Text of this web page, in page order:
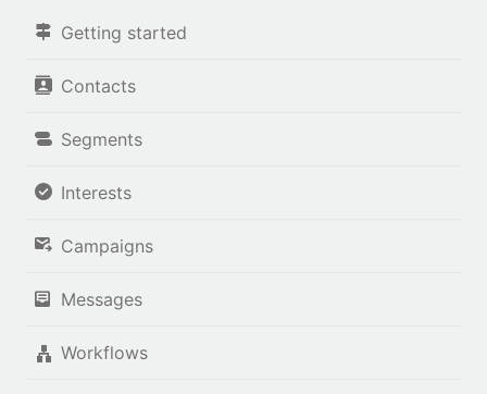
Getting started
Contacts
Segments
Interests
Campaigns
Messages
Workflows